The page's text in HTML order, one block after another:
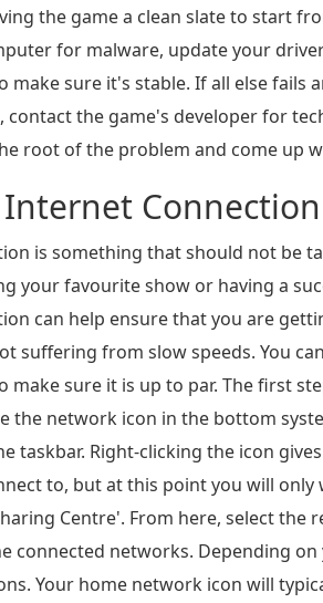
the game a clean slate to start
for malware, update your
make sure it's stable. If all else fails
contact the game's developer for
root of the problem and come up
Internet Connection
is something that should not be
your favourite show or having a
can help ensure that you are
suffering from slow speeds. You
make sure it is up to par. The first
the network icon in the bottom
taskbar. Right-clicking the icon
to, but at this point you will
Centre'. From here, select the
connected networks. Depending
Your home network icon will